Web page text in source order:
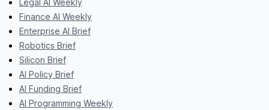
Legal AI Weekly
Finance AI Weekly
Enterprise AI Brief
Robotics Brief
Silicon Brief
AI Policy Brief
AI Funding Brief
AI Programming Weekly